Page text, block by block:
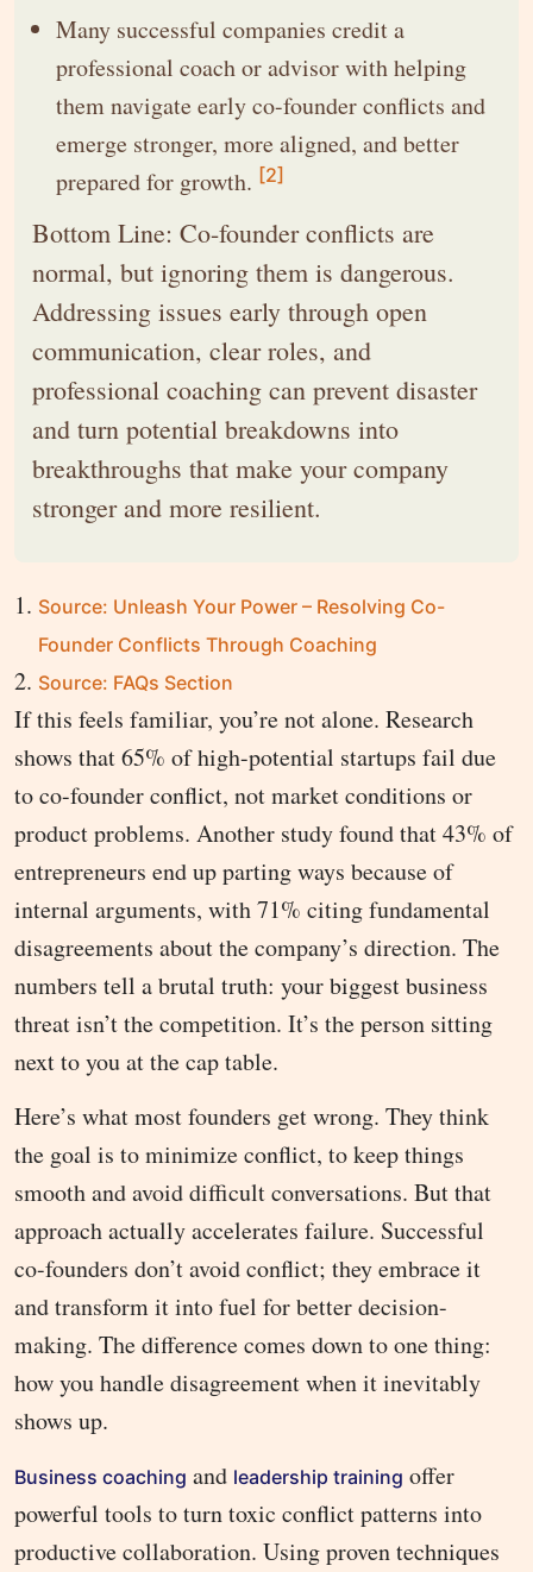
Many successful companies credit a
professional coach or advisor with helping
them navigate early co-founder conflicts and
emerge stronger, more aligned, and better
prepared for growth. [2]
Bottom Line: Co-founder conflicts are
normal, but ignoring them is dangerous.
Addressing issues early through open
communication, clear roles, and
professional coaching can prevent disaster
and turn potential breakdowns into
breakthroughs that make your company
stronger and more resilient.
Source: Unleash Your Power – Resolving Co-
Founder Conflicts Through Coaching
Source: FAQs Section
If this feels familiar, you’re not alone. Research
shows that 65% of high-potential startups fail due
to co-founder conflict, not market conditions or
product problems. Another study found that 43% of
entrepreneurs end up parting ways because of
internal arguments, with 71% citing fundamental
disagreements about the company’s direction. The
numbers tell a brutal truth: your biggest business
threat isn’t the competition. It’s the person sitting
next to you at the cap table.
Here’s what most founders get wrong. They think
the goal is to minimize conflict, to keep things
smooth and avoid difficult conversations. But that
approach actually accelerates failure. Successful
co-founders don’t avoid conflict; they embrace it
and transform it into fuel for better decision-
making. The difference comes down to one thing:
how you handle disagreement when it inevitably
shows up.
Business coaching and leadership training offer
powerful tools to turn toxic conflict patterns into
productive collaboration. Using proven techniques